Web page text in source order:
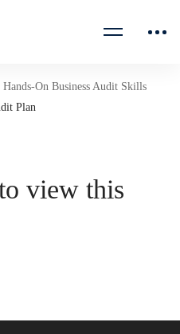
On Business Audit Skills
Plan
view this